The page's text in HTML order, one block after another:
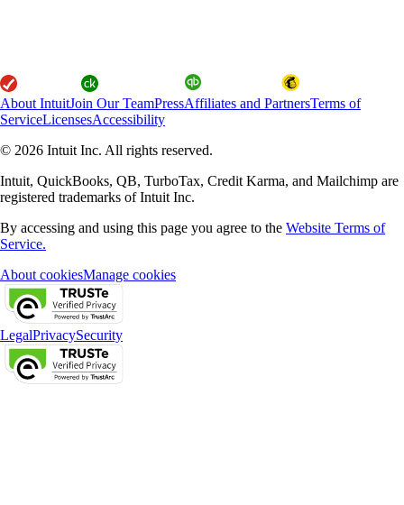
About IntuitJoin Our TeamPressAffiliates and PartnersTerms of
ServiceLicensesAccessibility
© 2026 Intuit Inc. All rights reserved.
Intuit, QuickBooks, QB, TurboTax, Credit Karma, and Mailchimp are
registered trademarks of Intuit Inc.
By accessing and using this page you agree to the Website Terms of
Service.
About cookiesManage cookies
LegalPrivacySecurity